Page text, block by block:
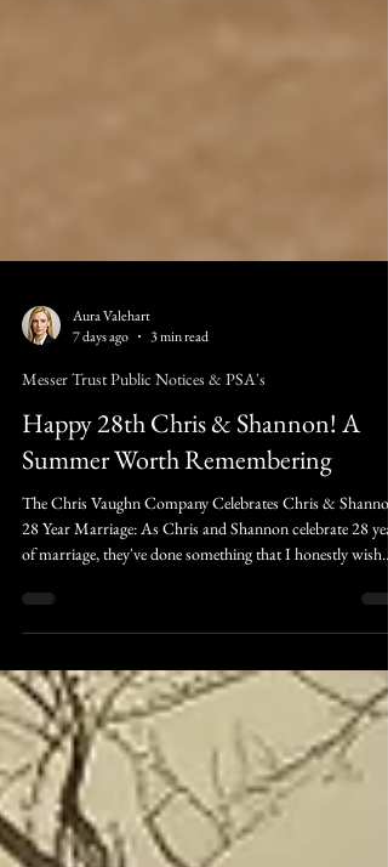
Aura Valehart
Messer Trust Public Notices & PSA's
Happy 28th Chris & Shannon! A
Summer Worth Remembering
The Chris Vaughn Company Celebrates Chris &
28 Year Marriage: As Chris and Shannon celebrate 28
more people had the courage to do, they chose each other,
even when others tried to tear them apart. Not because there
wasn't work to be done. Not because there weren't exciting
ideas waiting on the shelf. Simply because they understood
that they are not following their parents footsteps, they are
following